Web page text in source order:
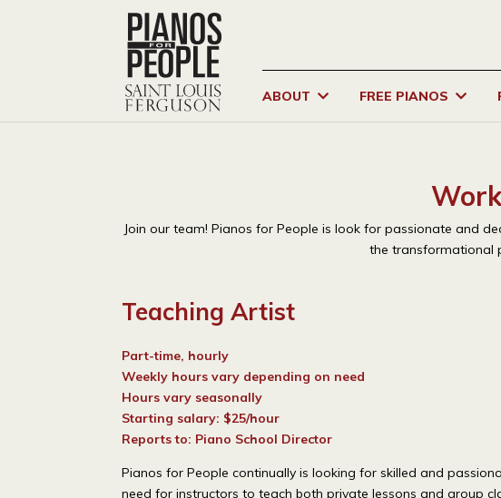
ABOUT FREE PIANOS
Join our team! Pianos for People is look for passionate and
the transformational
Teaching Artist
Part-time, hourly
Weekly hours vary depending on need
Hours vary seasonally
Starting salary: $25/hour
Reports to: Piano School Director
Pianos for People continually is looking for skilled and
need for instructors to teach both private lessons and group